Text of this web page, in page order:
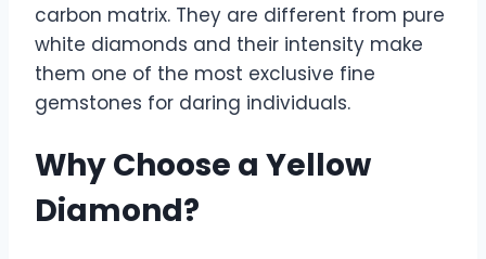
carbon matrix. They are different from pure
white diamonds and their intensity make
them one of the most exclusive fine
gemstones for daring individuals.
Why Choose a Yellow
Diamond?